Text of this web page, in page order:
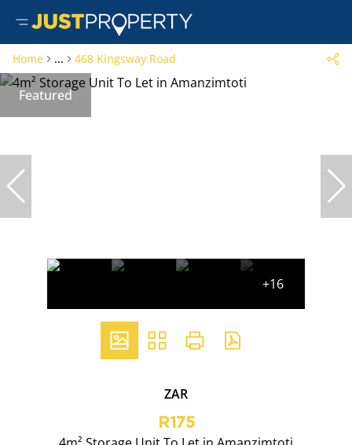
Home ... 468 Kingsway Road
Featured
+16
ZAR
R175